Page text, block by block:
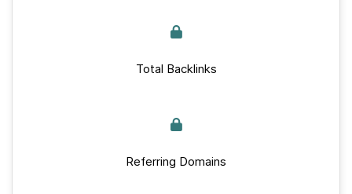
Total Backlinks
Referring Domains